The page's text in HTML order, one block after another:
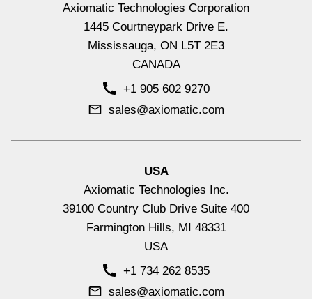
Hydraulic Valve Drivers & Controllers
View All
Signal Input Controllers with CAN
Axiomatic Technologies Corporation
1445 Courtneypark Drive E.
Mississauga, ON L5T 2E3
CANADA
+1 905 602 9270
sales@axiomatic.com
USA
Axiomatic Technologies Inc.
39100 Country Club Drive Suite 400
Farmington Hills, MI 48331
USA
+1 734 262 8535
sales@axiomatic.com